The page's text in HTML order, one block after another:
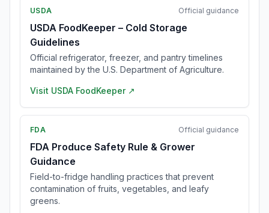
USDA Official guidance
USDA FoodKeeper – Cold Storage
Guidelines
Official refrigerator, freezer, and pantry timelines
maintained by the U.S. Department of Agriculture.
Visit USDA FoodKeeper ↗
FDA Official guidance
FDA Produce Safety Rule & Grower
Guidance
Field-to-fridge handling practices that prevent
contamination of fruits, vegetables, and leafy
greens.